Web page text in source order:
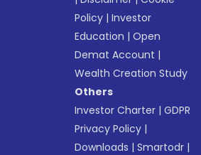
Policy |Investor
Education |Open
Demat Account |
Wealth Creation Study
Others
Investor Charter |GDPR
Privacy Policy |
Downloads |Smartodr |